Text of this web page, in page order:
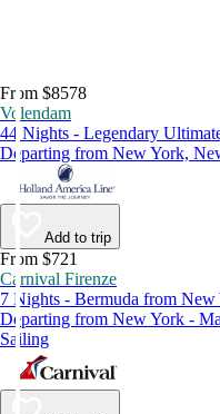
From $8578
Volendam
44 Nights - Legendary
Departing from New York,
Add to trip
From $721
Carnival Firenze
7 Nights - Bermuda from New
Departing from New York -
Sailing